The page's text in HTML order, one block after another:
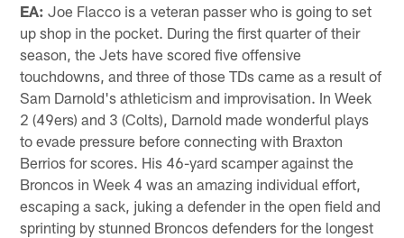
EA: Joe Flacco is a veteran passer who is going to set
up shop in the pocket. During the first quarter of their
season, the Jets have scored five offensive
touchdowns, and three of those TDs came as a result of
Sam Darnold's athleticism and improvisation. In Week
2 (49ers) and 3 (Colts), Darnold made wonderful plays
to evade pressure before connecting with Braxton
Berrios for scores. His 46-yard scamper against the
Broncos in Week 4 was an amazing individual effort,
escaping a sack, juking a defender in the open field and
sprinting by stunned Broncos defenders for the longest